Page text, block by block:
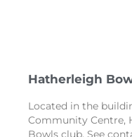
Hatherleigh
Located in the
Community Centre,
Bowls club. See